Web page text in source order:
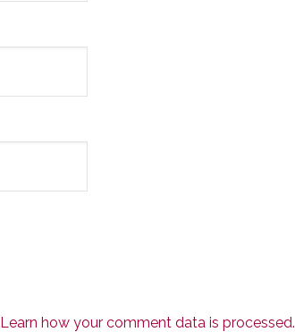
Learn how your comment data is processed.